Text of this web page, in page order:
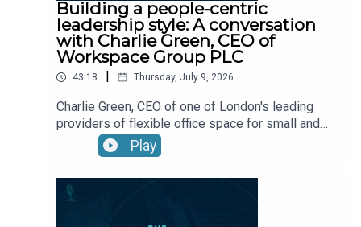
Building a people-centric
leadership style: A conversation
with Charlie Green, CEO of
Workspace Group PLC
43:18 Thursday, July 9, 2026
Charlie Green, CEO of one of London's leading
providers of flexible office space for small and
medium-sized creative businesses, discusses
driving growth by focusing on the customers and
their needs first.
Play